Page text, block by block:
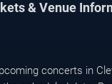
& Venue
concerts in